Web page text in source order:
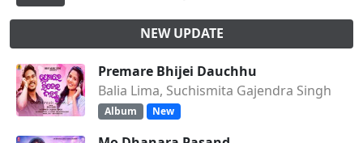
NEW UPDATE
Premare Bhijei Dauchhu
Balia Lima, Suchismita Gajendra Singh
Album New